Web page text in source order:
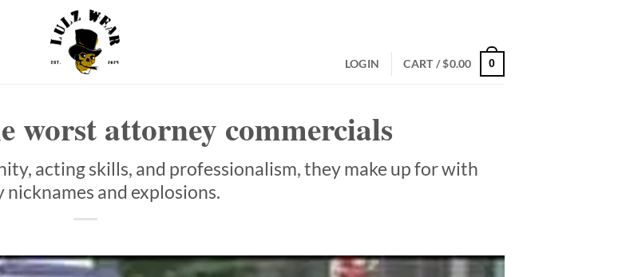
LOGIN CART /$0.00 0
worst attorney commercials
acting skills, and professionalism, they make up for with
nicknames and explosions.